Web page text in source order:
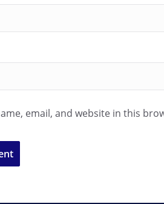
email, and website in this